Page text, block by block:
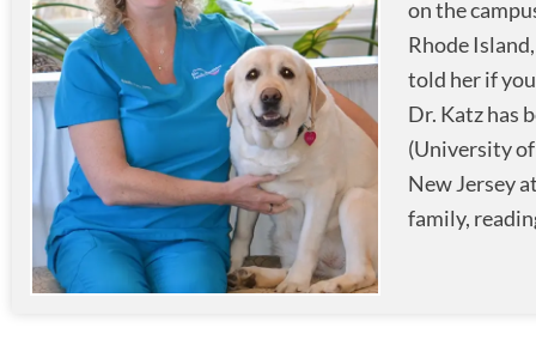
on the
Rhode
told her if
Dr. Katz has
(University
New Jersey
family,